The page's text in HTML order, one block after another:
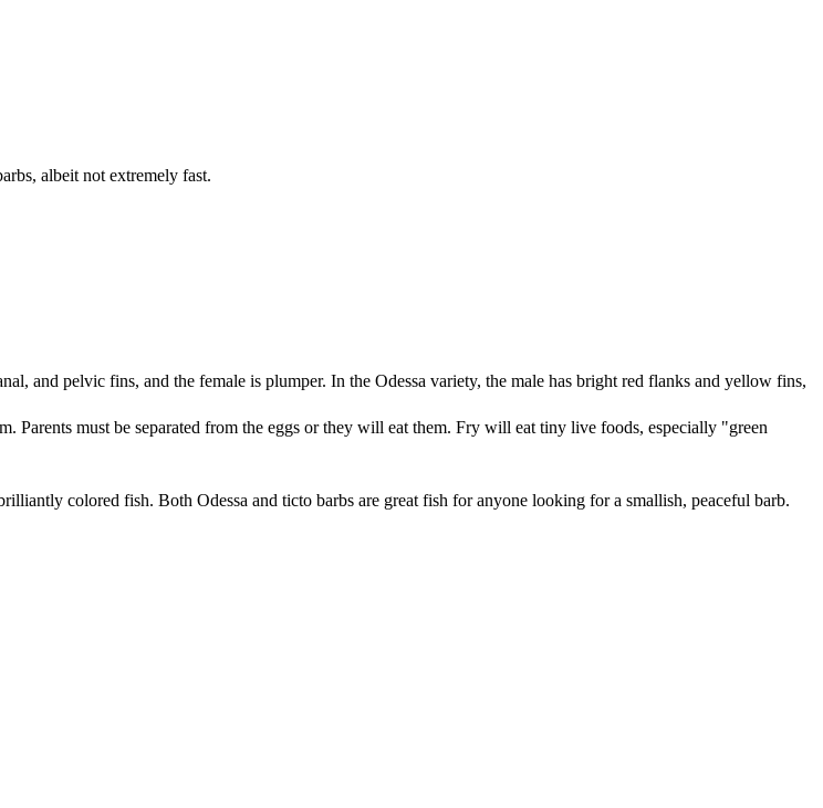
albeit not extremely fast.
and pelvic fins, and the female is plumper. In the Odessa variety, the male has bright red flanks and yellow fins,
Parents must be separated from the eggs or they will eat them. Fry will eat tiny live foods, especially "green
colored fish. Both Odessa and ticto barbs are great fish for anyone looking for a smallish, peaceful barb.